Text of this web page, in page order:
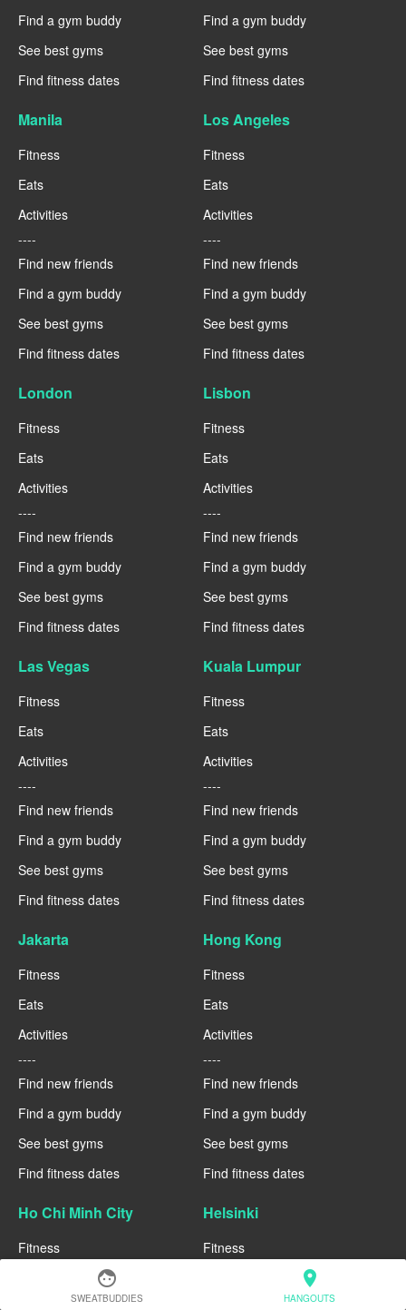
face
SWEATBUDDIES
location_on
HANGOUTS
Find a gym buddy
See best gyms
Find fitness dates
Find a gym buddy
See best gyms
Find fitness dates
Manila
Fitness
Eats
Activities
----
Find new friends
Find a gym buddy
See best gyms
Find fitness dates
Los Angeles
Fitness
Eats
Activities
----
Find new friends
Find a gym buddy
See best gyms
Find fitness dates
London
Fitness
Eats
Activities
----
Find new friends
Find a gym buddy
See best gyms
Find fitness dates
Lisbon
Fitness
Eats
Activities
----
Find new friends
Find a gym buddy
See best gyms
Find fitness dates
Las Vegas
Fitness
Eats
Activities
----
Find new friends
Find a gym buddy
See best gyms
Find fitness dates
Kuala Lumpur
Fitness
Eats
Activities
----
Find new friends
Find a gym buddy
See best gyms
Find fitness dates
Jakarta
Fitness
Eats
Activities
----
Find new friends
Find a gym buddy
See best gyms
Find fitness dates
Hong Kong
Fitness
Eats
Activities
----
Find new friends
Find a gym buddy
See best gyms
Find fitness dates
Ho Chi Minh City
Fitness
Helsinki
Fitness